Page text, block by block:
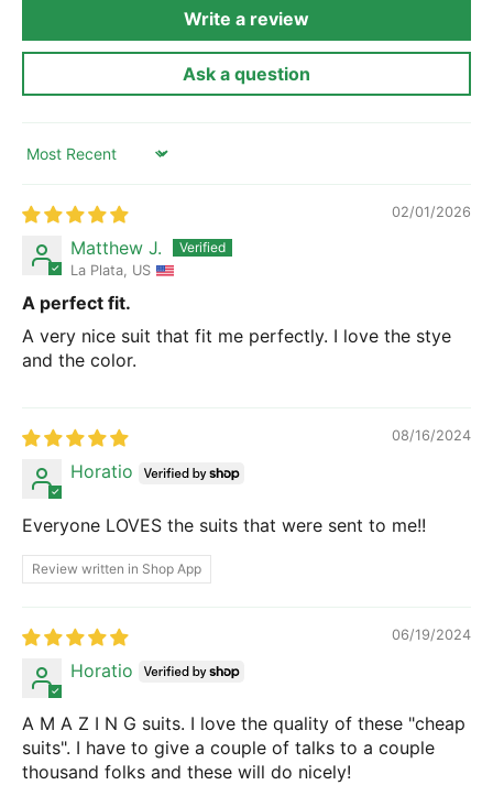
Write a review
Ask a question
Sort by
02/01/2026
Matthew J.
La Plata, US
A perfect fit.
A very nice suit that fit me perfectly. I love the stye
and the color.
08/16/2024
Horatio
Everyone LOVES the suits that were sent to me!!
Review written in Shop App
06/19/2024
Horatio
A M A Z I N G suits. I love the quality of these "cheap
suits". I have to give a couple of talks to a couple
thousand folks and these will do nicely!